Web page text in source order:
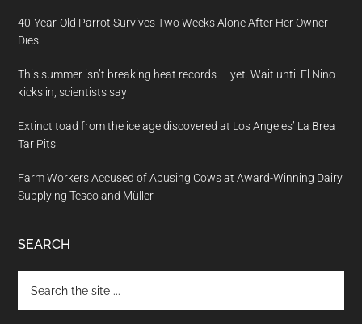
40-Year-Old Parrot Survives Two Weeks Alone After Her Owner
Dies
This summer isn’t breaking heat records — yet. Wait until El Nino
kicks in, scientists say
Extinct toad from the ice age discovered at Los Angeles’ La Brea
Tar Pits
Farm Workers Accused of Abusing Cows at Award-Winning Dairy
Supplying Tesco and Müller
SEARCH
the